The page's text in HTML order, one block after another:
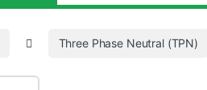
Three Phase Neutral (TPN)